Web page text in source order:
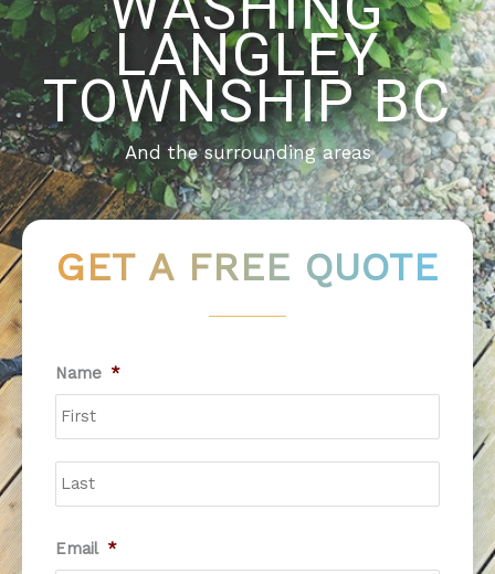
LANGLEY
TOWNSHIP BC
And the surrounding areas
GET A FREE QUOTE
Name * First
Email *